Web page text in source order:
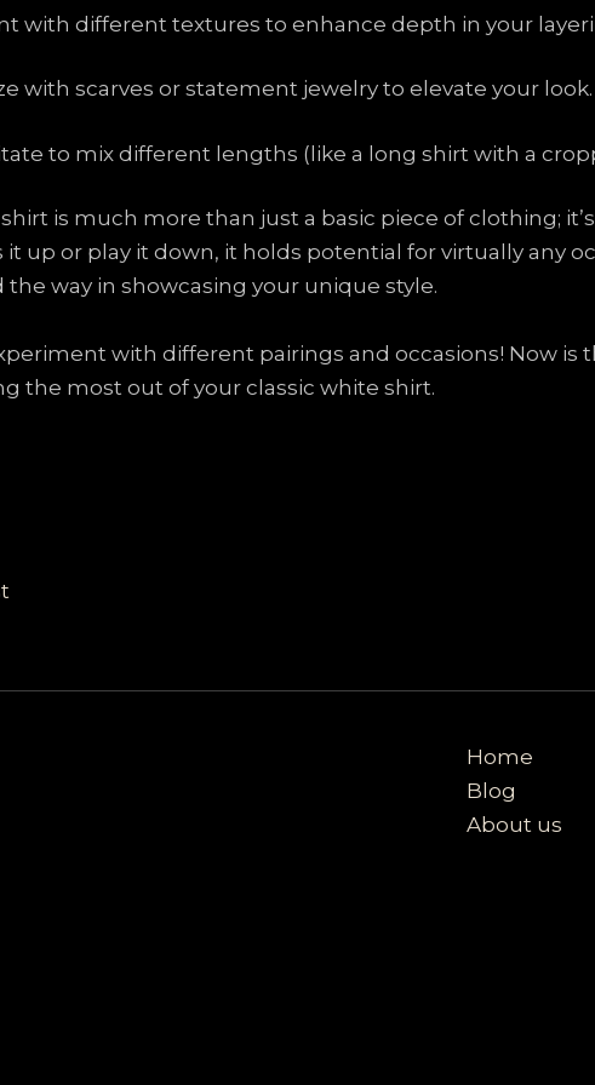
with different textures to enhance depth in your
with scarves or statement jewelry to elevate your look.
to mix different lengths (like a long shirt with a
is much more than just a basic piece of clothing;
up or play it down, it holds potential for virtually any
way in showcasing your unique style.
with different pairings and occasions! Now
the most out of your classic white shirt.
Home
Blog
About us